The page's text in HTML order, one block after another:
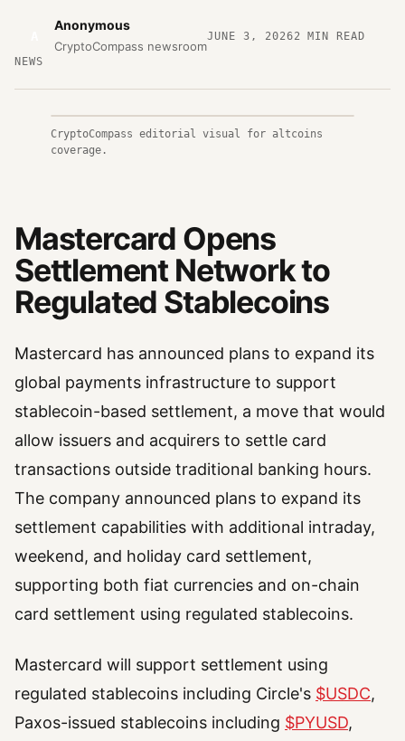
Anonymous
CryptoCompass newsroom
JUNE 3, 20262 MIN READ
NEWS
CryptoCompass editorial visual for altcoins
coverage.
Mastercard Opens
Settlement Network to
Regulated Stablecoins
Mastercard has announced plans to expand its
global payments infrastructure to support
stablecoin-based settlement, a move that would
allow issuers and acquirers to settle card
transactions outside traditional banking hours.
The company announced plans to expand its
settlement capabilities with additional intraday,
weekend, and holiday card settlement,
supporting both fiat currencies and on-chain
card settlement using regulated stablecoins.
Mastercard will support settlement using
regulated stablecoins including Circle's $USDC,
Paxos-issued stablecoins including $PYUSD,